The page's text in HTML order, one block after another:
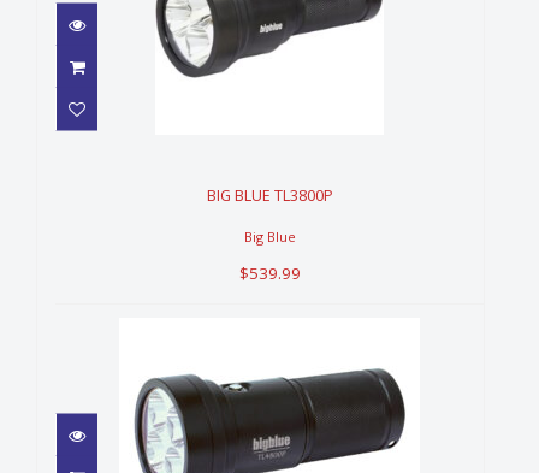
BIG BLUE TL3800P
Big Blue
$539.99